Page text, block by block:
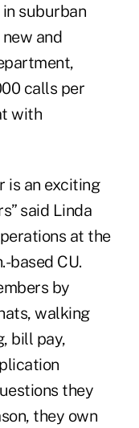
suburban
and
calls per
with
is an exciting
said Linda
at the
based CU.
by
walking
bill pay,
they
they own